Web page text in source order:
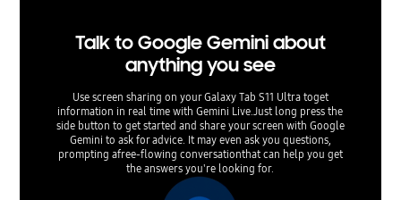
Talk to Google Gemini about
anything you see
Use screen sharing on your Galaxy Tab S11 Ultra toget
information in real time with Gemini Live.Just long press the
side button to get started and share your screen with Google
Gemini to ask for advice. It may even ask you questions,
prompting afree-flowing conversationthat can help you get
the answers you're looking for.